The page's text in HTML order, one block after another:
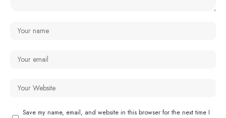
Save my name, email, and website in this browser for the next time I